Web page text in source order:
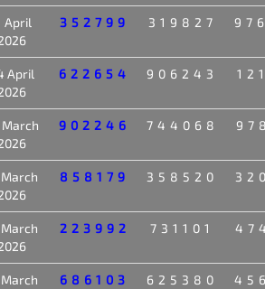
April
352799 319827
April
622654 906243
902246 744068
March
858179 358520
223992 731101
March
686103 625380